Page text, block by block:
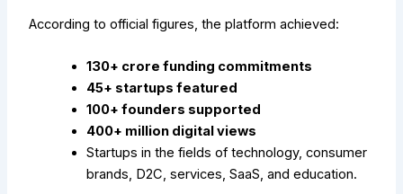
According to official figures, the platform achieved:
₹130+ crore funding commitments
45+ startups featured
100+ founders supported
400+ million digital views
Startups in the fields of technology, consumer
brands, D2C, services, SaaS, and education.